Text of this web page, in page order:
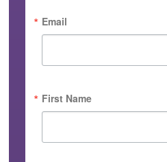
Email
First Name